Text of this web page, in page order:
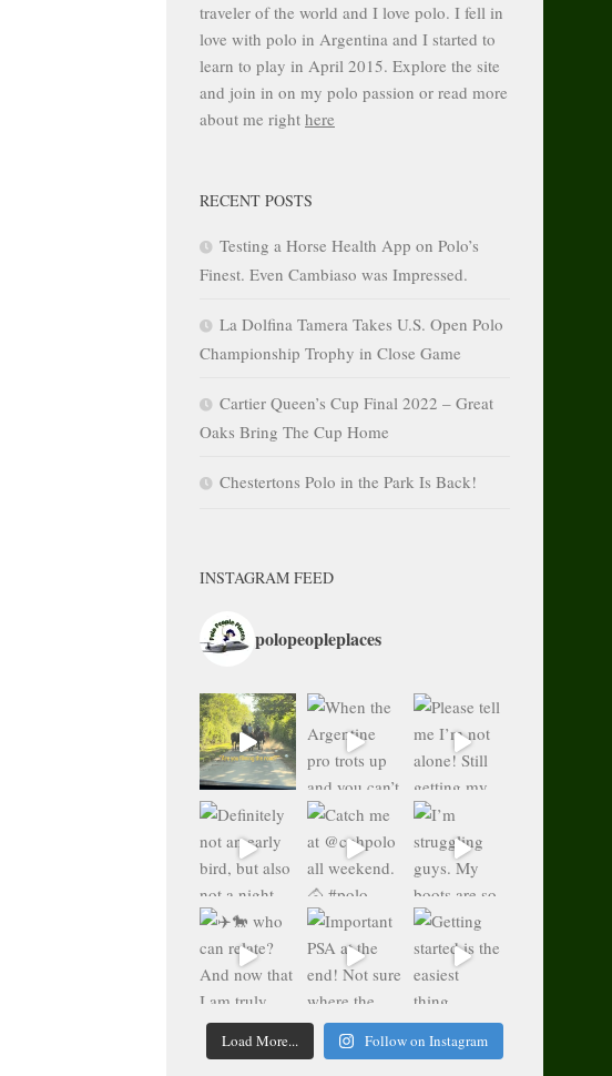
traveler of the world and I love polo. I fell in
love with polo in Argentina and I started to
learn to play in April 2015. Explore the site
and join in on my polo passion or read more
about me right here
RECENT POSTS
Testing a Horse Health App on Polo’s
Finest. Even Cambiaso was Impressed.
La Dolfina Tamera Takes U.S. Open Polo
Championship Trophy in Close Game
Cartier Queen’s Cup Final 2022 – Great
Oaks Bring The Cup Home
Chestertons Polo in the Park Is Back!
INSTAGRAM FEED
polopeopleplaces
Load More... Follow on Instagram